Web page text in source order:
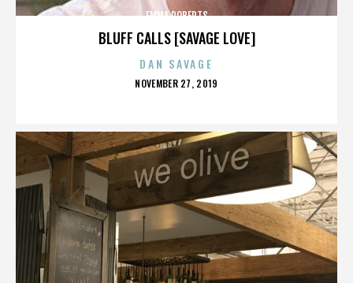
BLUFF CALLS [SAVAGE LOVE]
EMMA ROBERTS
DAN SAVAGE
POSTED
NOVEMBER 27, 2019